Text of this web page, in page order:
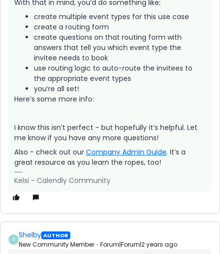
With that in mind, you’d do something like:
create multiple event types for this use case
create a routing form
create questions on that routing form with
answers that tell you which event type the
invitee needs to book
use routing logic to auto-route the invitees to
the appropriate event types
you’re all set!
Here’s some more info:
I know this isn’t perfect - but hopefully it’s helpful. Let
me know if you have any more questions!
Also - check out our Company Admin Guide. It’s a
great resource as you learn the ropes, too!
Kelsi - Calendly Community
S Shelby AUTHOR
New Community Member Forum|Forum|2 years ago